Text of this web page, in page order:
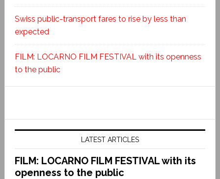
Swiss public-transport fares to rise by less than
expected
FILM: LOCARNO FILM FESTIVAL with its openness
to the public
LATEST ARTICLES
FILM: LOCARNO FILM FESTIVAL with its
openness to the public